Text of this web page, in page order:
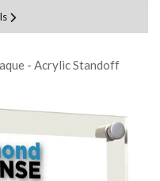
- Acrylic Standoff